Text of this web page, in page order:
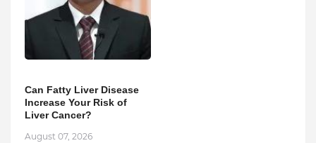
Can Fatty Liver Disease
Increase Your Risk of
Liver Cancer?
August 07, 2026